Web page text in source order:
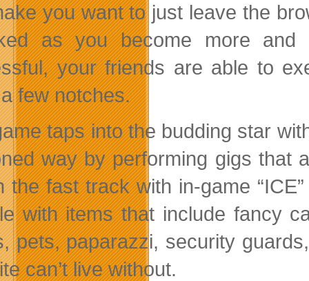
you want to just leave the
as you become more
your friends are able to
few notches.
taps into the budding star
way by performing gigs that
the fast track with in-game
with items that include fancy
pets, paparazzi, security
can’t live without.